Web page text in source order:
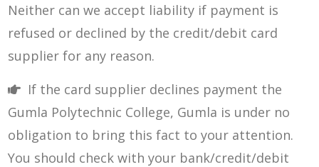
Neither can we accept liability if payment is
refused or declined by the credit/debit card
supplier for any reason.
If the card supplier declines payment the
Gumla Polytechnic College, Gumla is under no
obligation to bring this fact to your attention.
You should check with your bank/credit/debit